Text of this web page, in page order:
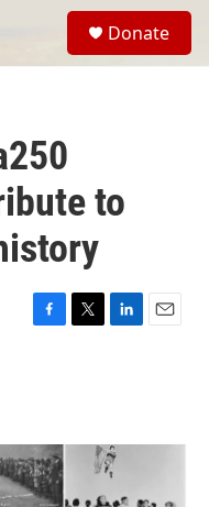
Donate
to
F
o
k
T
r
L
I
n
E